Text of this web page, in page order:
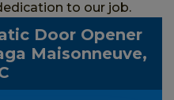
to our job.
Door Opener
Maisonneuve,